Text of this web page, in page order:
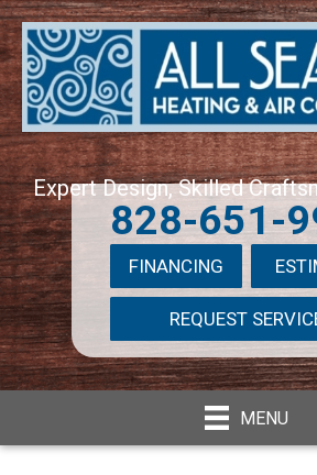
Expert Design, Skilled
828-651-
FINANCING
REQUEST
MENU